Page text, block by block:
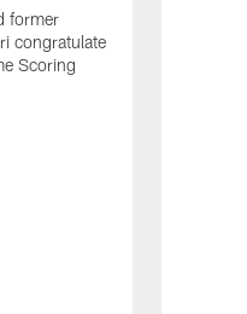
former
congratulate
Scoring